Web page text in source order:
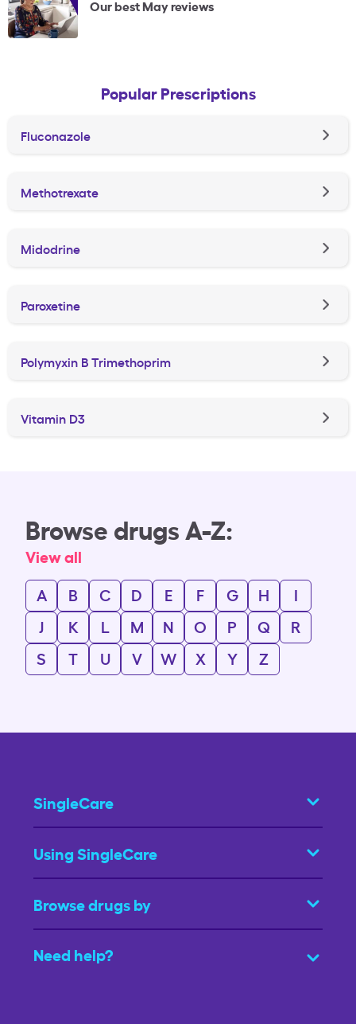
Our best May reviews
Popular Prescriptions
Fluconazole
Methotrexate
Midodrine
Paroxetine
Polymyxin B Trimethoprim
Vitamin D3
Browse drugs A-Z:
View all
A
B C D E F G H
I
J
K L M N O P Q
R
S
T U V W X Y Z
SingleCare
Using SingleCare
Browse drugs by
Need help?